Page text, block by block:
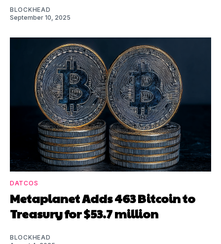
BLOCKHEAD
September 10, 2025
DATCOS
Metaplanet Adds 463 Bitcoin to
Treasury for $53.7 million
BLOCKHEAD